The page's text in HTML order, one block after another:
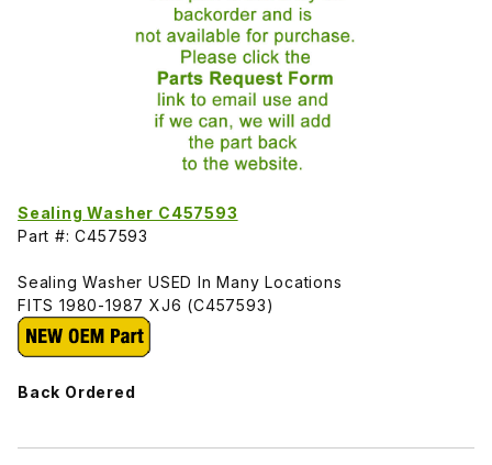
Sealing Washer C457593
Part #: C457593
Sealing Washer USED In Many Locations
FITS 1980-1987 XJ6 (C457593)
Back Ordered